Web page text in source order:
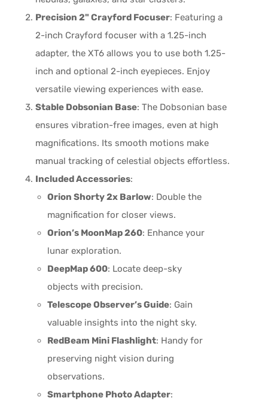
Precision 2" Crayford Focuser: Featuring a
2-inch Crayford focuser with a 1.25-inch
adapter, the XT6 allows you to use both 1.25-
inch and optional 2-inch eyepieces. Enjoy
versatile viewing experiences with ease.
Stable Dobsonian Base: The Dobsonian base
ensures vibration-free images, even at high
magnifications. Its smooth motions make
manual tracking of celestial objects effortless.
Included Accessories:
Orion Shorty 2x Barlow: Double the
magnification for closer views.
Orion’s MoonMap 260: Enhance your
lunar exploration.
DeepMap 600: Locate deep-sky
objects with precision.
Telescope Observer’s Guide: Gain
valuable insights into the night sky.
RedBeam Mini Flashlight: Handy for
preserving night vision during
observations.
Smartphone Photo Adapter: